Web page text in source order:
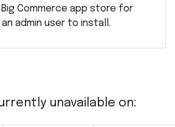
Commerce app store for
admin user to install.
unavailable on: